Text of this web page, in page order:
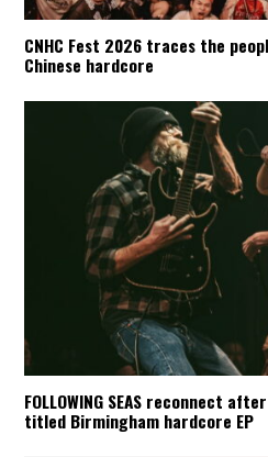
CNHC Fest 2026 traces the
Chinese hardcore
FOLLOWING SEAS reconnect
titled Birmingham hardcore EP